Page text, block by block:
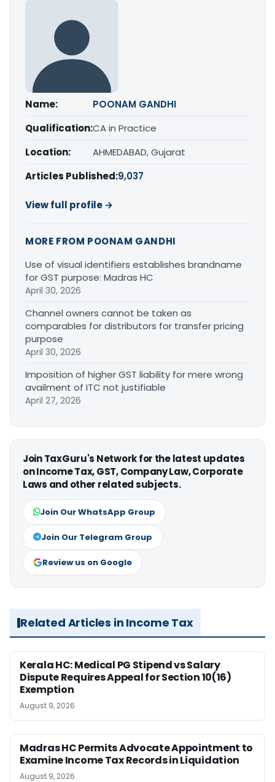
Name:
POONAM GANDHI
Qualification:CA in Practice
Location:
AHMEDABAD, Gujarat
Articles Published:9,037
View full profile →
MORE FROM POONAM GANDHI
Use of visual identifiers establishes brandname
for GST purpose: Madras HC
April 30, 2026
Channel owners cannot be taken as
comparables for distributors for transfer pricing
purpose
April 30, 2026
Imposition of higher GST liability for mere wrong
availment of ITC not justifiable
April 27, 2026
Join TaxGuru's Network for the latest updates
on Income Tax, GST, Company Law, Corporate
Laws and other related subjects.
Join Our WhatsApp Group
Join Our Telegram Group
Review us on Google
Related Articles in Income Tax
Kerala HC: Medical PG Stipend vs Salary
Dispute Requires Appeal for Section 10(16)
Exemption
August 9, 2026
Madras HC Permits Advocate Appointment to
Examine Income Tax Records in Liquidation
August 9, 2026